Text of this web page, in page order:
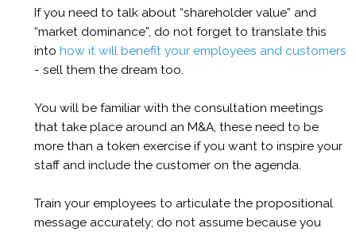
If you need to talk about “shareholder value” and
“market dominance”, do not forget to translate this
into how it will benefit your employees and customers
- sell them the dream too.
You will be familiar with the consultation meetings
that take place around an M&A, these need to be
more than a token exercise if you want to inspire your
staff and include the customer on the agenda.
Train your employees to articulate the propositional
message accurately; do not assume because you